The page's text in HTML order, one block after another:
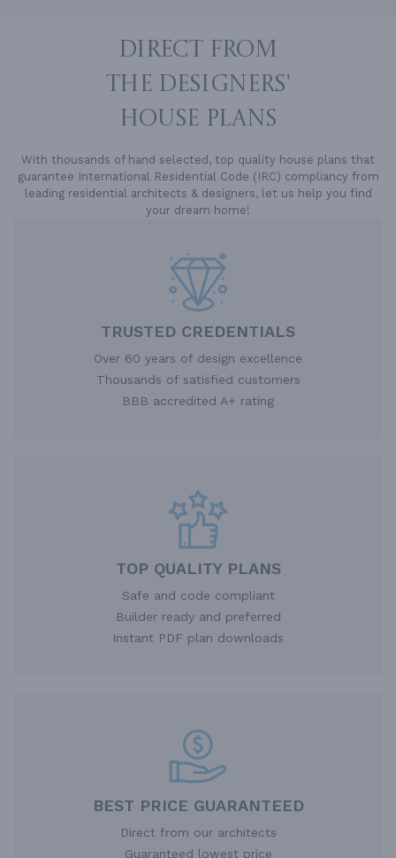
DIRECT FROM
THE DESIGNERS'
HOUSE PLANS
With thousands of hand selected, top quality house plans that
guarantee International Residential Code (IRC) compliancy from
leading residential architects & designers, let us help you find
your dream home!
TRUSTED CREDENTIALS
Over 60 years of design excellence
Thousands of satisfied customers
BBB accredited A+ rating
TOP QUALITY PLANS
Safe and code compliant
Builder ready and preferred
Instant PDF plan downloads
BEST PRICE GUARANTEED
Direct from our architects
Guaranteed lowest price